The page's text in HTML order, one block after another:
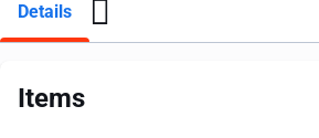
Details
Items